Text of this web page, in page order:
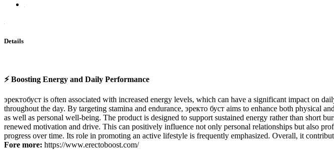
Details
⚡ Boosting Energy and Daily Performance
эректобуст is often associated with increased energy levels, which can have a significant impact on
throughout the day. By targeting stamina and endurance, эректо буст aims to enhance both
as well as personal well-being. The product is designed to support sustained energy rather than short
renewed motivation and drive. This can positively influence not only personal relationships but also
progress over time. Its role in promoting an active lifestyle is frequently emphasized. Overall, it
Fore more: https://www.erectoboost.com/